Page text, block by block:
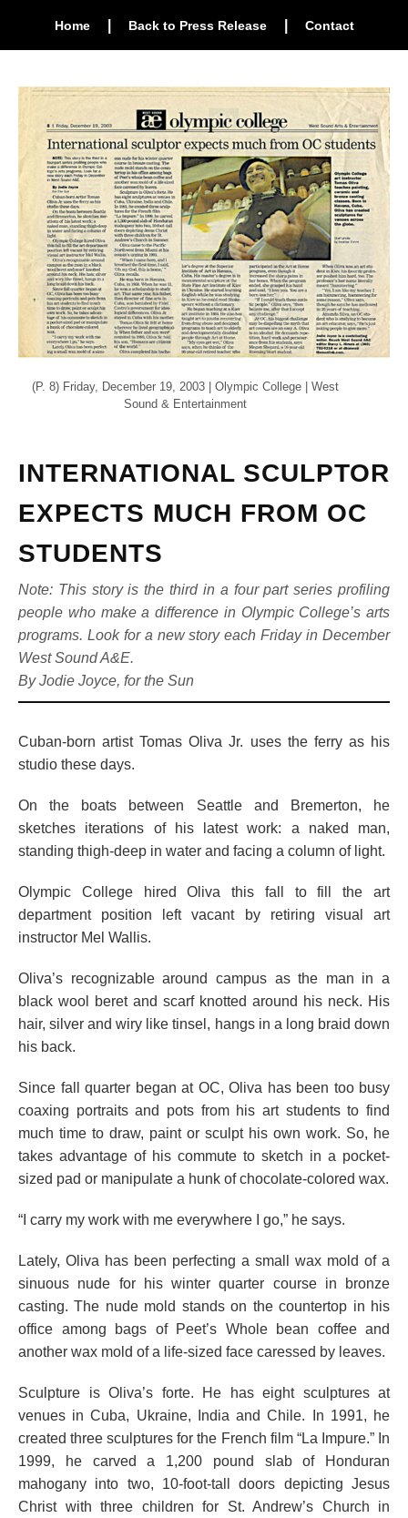
Home Back to Press Release Contact
(P. 8) Friday, December 19, 2003 | Olympic College | West
Sound & Entertainment
INTERNATIONAL SCULPTOR
EXPECTS MUCH FROM OC
STUDENTS
Note: This story is the third in a four part series profiling
people who make a difference in Olympic College’s arts
programs. Look for a new story each Friday in December
West Sound A&E.
By Jodie Joyce, for the Sun
Cuban-born artist Tomas Oliva Jr. uses the ferry as his
studio these days.
On the boats between Seattle and Bremerton, he
sketches iterations of his latest work: a naked man,
standing thigh-deep in water and facing a column of light.
Olympic College hired Oliva this fall to fill the art
department position left vacant by retiring visual art
instructor Mel Wallis.
Oliva’s recognizable around campus as the man in a
black wool beret and scarf knotted around his neck. His
hair, silver and wiry like tinsel, hangs in a long braid down
his back.
Since fall quarter began at OC, Oliva has been too busy
coaxing portraits and pots from his art students to find
much time to draw, paint or sculpt his own work. So, he
takes advantage of his commute to sketch in a pocket-
sized pad or manipulate a hunk of chocolate-colored wax.
“I carry my work with me everywhere I go,” he says.
Lately, Oliva has been perfecting a small wax mold of a
sinuous nude for his winter quarter course in bronze
casting. The nude mold stands on the countertop in his
office among bags of Peet’s Whole bean coffee and
another wax mold of a life-sized face caressed by leaves.
Sculpture is Oliva’s forte. He has eight sculptures at
venues in Cuba, Ukraine, India and Chile. In 1991, he
created three sculptures for the French film “La Impure.” In
1999, he carved a 1,200 pound slab of Honduran
mahogany into two, 10-foot-tall doors depicting Jesus
Christ with three children for St. Andrew’s Church in